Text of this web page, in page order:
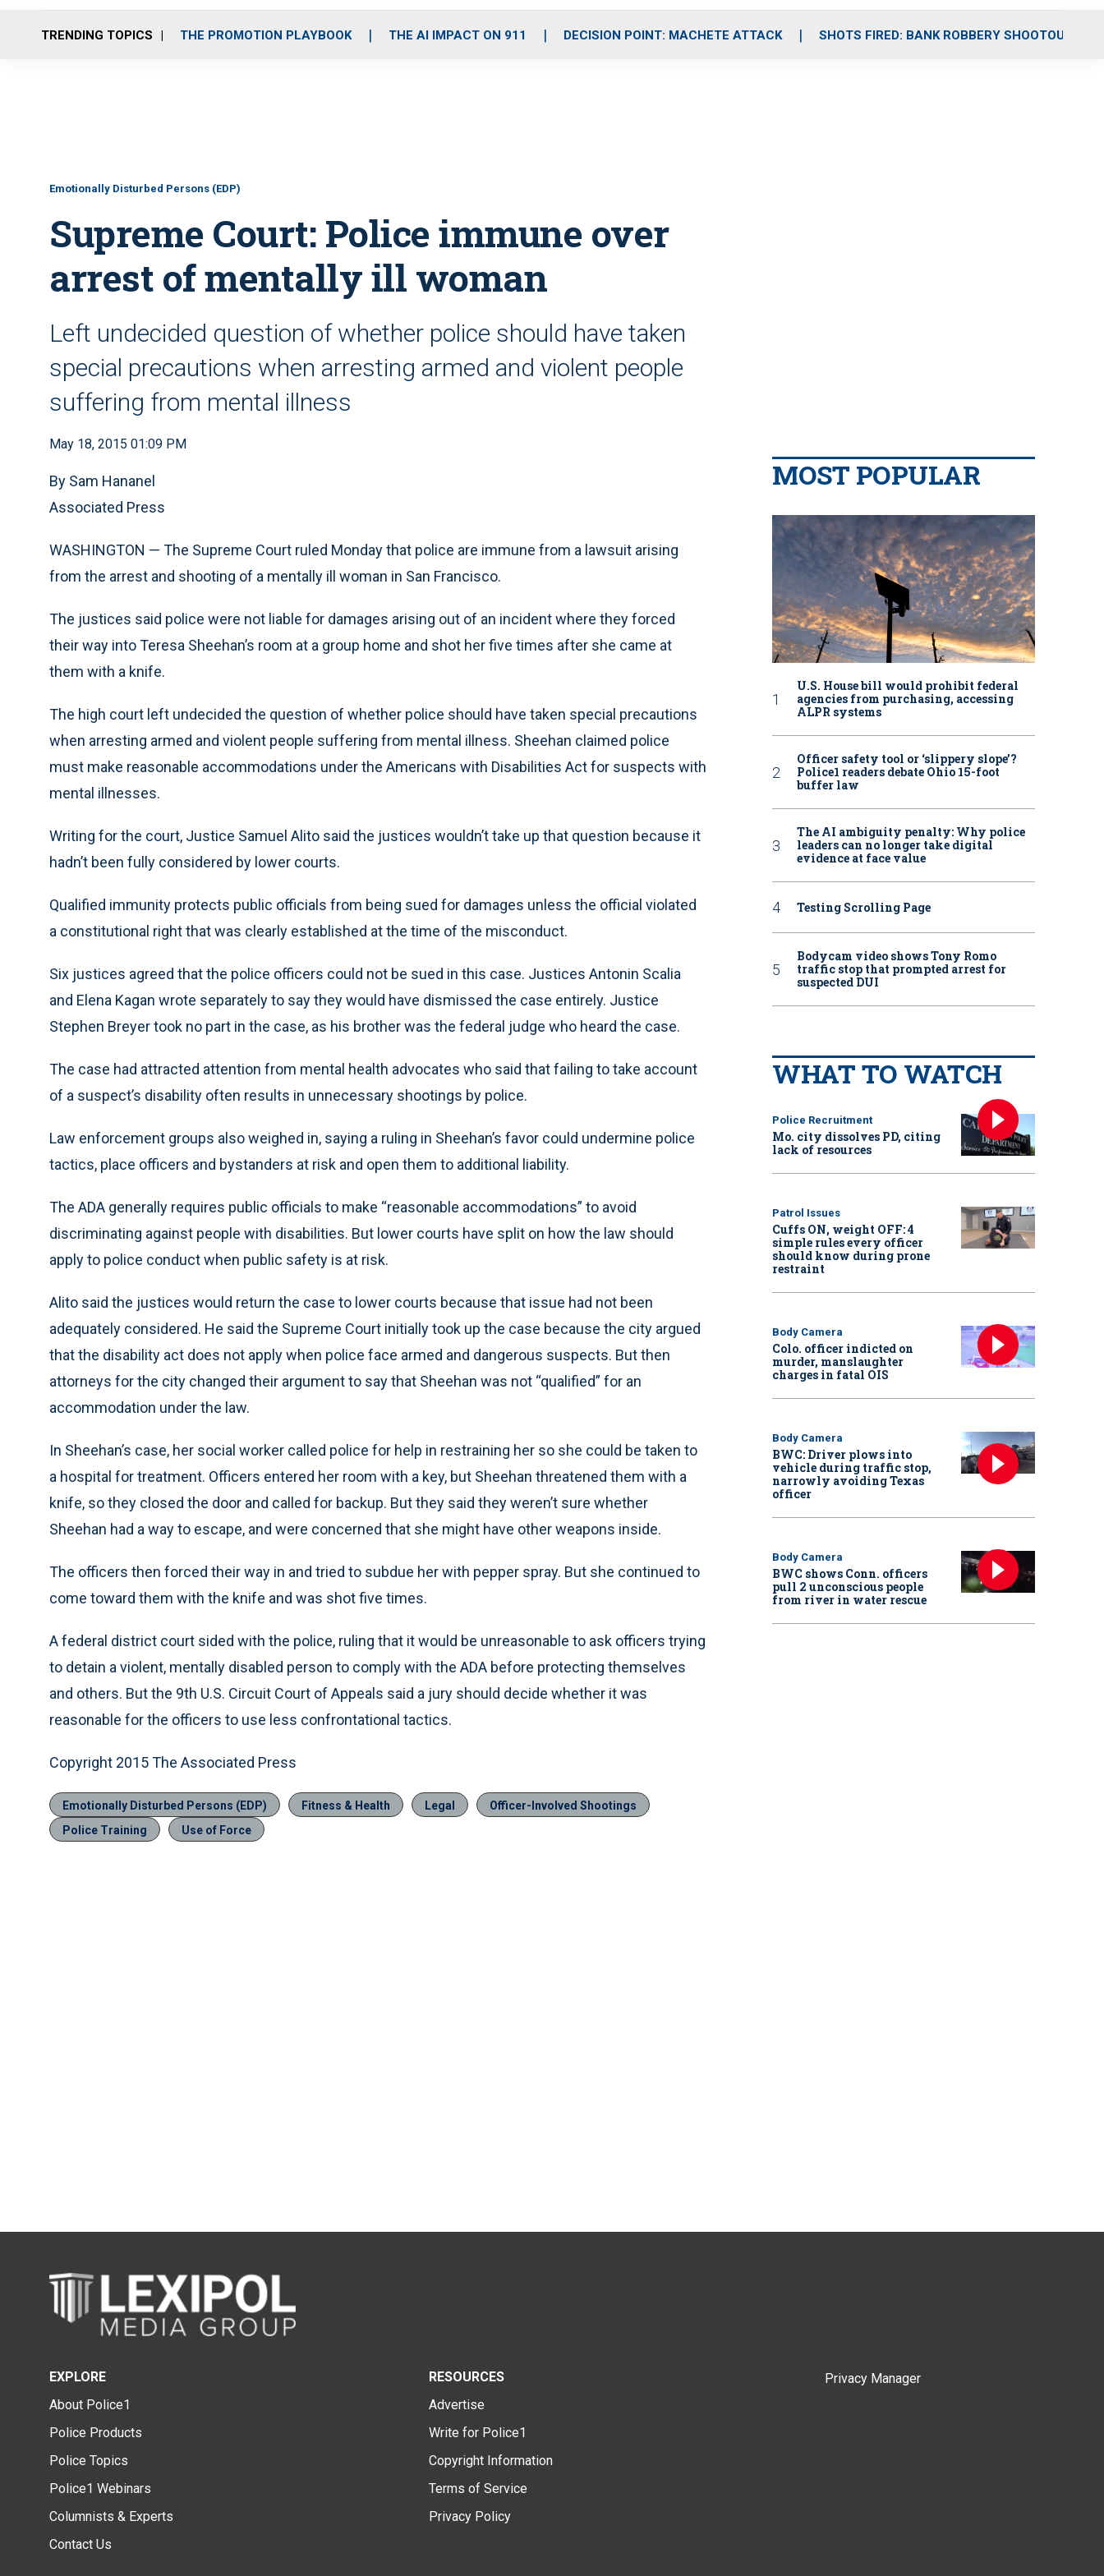
o
r
r
m
i
e
TRENDING TOPICS THE PROMOTION PLAYBOOK THE AI IMPACT ON 911 DECISION POINT: MACHETE ATTACK SHOTS FIRED: BANK ROBBERY SHOOTOUT
Emotionally Disturbed Persons (EDP)
Supreme Court: Police immune over
arrest of mentally ill woman
Left undecided question of whether police should have taken
special precautions when arresting armed and violent people
suffering from mental illness
May 18, 2015 01:09 PM
By Sam Hananel
Associated Press
WASHINGTON — The Supreme Court ruled Monday that police are immune from a lawsuit arising
from the arrest and shooting of a mentally ill woman in San Francisco.
The justices said police were not liable for damages arising out of an incident where they forced
their way into Teresa Sheehan’s room at a group home and shot her five times after she came at
them with a knife.
The high court left undecided the question of whether police should have taken special precautions
when arresting armed and violent people suffering from mental illness. Sheehan claimed police
must make reasonable accommodations under the Americans with Disabilities Act for suspects with
mental illnesses.
Writing for the court, Justice Samuel Alito said the justices wouldn’t take up that question because it
hadn’t been fully considered by lower courts.
Qualified immunity protects public officials from being sued for damages unless the official violated
a constitutional right that was clearly established at the time of the misconduct.
Six justices agreed that the police officers could not be sued in this case. Justices Antonin Scalia
and Elena Kagan wrote separately to say they would have dismissed the case entirely. Justice
Stephen Breyer took no part in the case, as his brother was the federal judge who heard the case.
The case had attracted attention from mental health advocates who said that failing to take account
of a suspect’s disability often results in unnecessary shootings by police.
Law enforcement groups also weighed in, saying a ruling in Sheehan’s favor could undermine police
tactics, place officers and bystanders at risk and open them to additional liability.
The ADA generally requires public officials to make “reasonable accommodations” to avoid
discriminating against people with disabilities. But lower courts have split on how the law should
apply to police conduct when public safety is at risk.
Alito said the justices would return the case to lower courts because that issue had not been
adequately considered. He said the Supreme Court initially took up the case because the city argued
that the disability act does not apply when police face armed and dangerous suspects. But then
attorneys for the city changed their argument to say that Sheehan was not “qualified” for an
accommodation under the law.
In Sheehan’s case, her social worker called police for help in restraining her so she could be taken to
a hospital for treatment. Officers entered her room with a key, but Sheehan threatened them with a
knife, so they closed the door and called for backup. But they said they weren’t sure whether
Sheehan had a way to escape, and were concerned that she might have other weapons inside.
The officers then forced their way in and tried to subdue her with pepper spray. But she continued to
come toward them with the knife and was shot five times.
A federal district court sided with the police, ruling that it would be unreasonable to ask officers trying
to detain a violent, mentally disabled person to comply with the ADA before protecting themselves
and others. But the 9th U.S. Circuit Court of Appeals said a jury should decide whether it was
reasonable for the officers to use less confrontational tactics.
Copyright 2015 The Associated Press
Emotionally Disturbed Persons (EDP) Fitness & Health Legal
Officer-Involved Shootings
Police Training
Use of Force
MOST POPULAR
U.S. House bill would prohibit federal
agencies from purchasing, accessing
ALPR systems
Officer safety tool or ‘slippery slope’?
Police1 readers debate Ohio 15-foot
buffer law
The AI ambiguity penalty: Why police
leaders can no longer take digital
evidence at face value
Testing Scrolling Page
Bodycam video shows Tony Romo
traffic stop that prompted arrest for
suspected DUI
WHAT TO WATCH
Police Recruitment
Mo. city dissolves PD, citing
lack of resources
Patrol Issues
Cuffs ON, weight OFF: 4
simple rules every officer
should know during prone
restraint
Body Camera
Colo. officer indicted on
murder, manslaughter
charges in fatal OIS
Body Camera
BWC: Driver plows into
vehicle during traffic stop,
narrowly avoiding Texas
officer
Body Camera
BWC shows Conn. officers
pull 2 unconscious people
from river in water rescue
EXPLORE
About Police1
Police Products
Police Topics
Police1 Webinars
Columnists & Experts
Contact Us
RESOURCES
Advertise
Write for Police1
Copyright Information
Terms of Service
Privacy Policy
Privacy Manager